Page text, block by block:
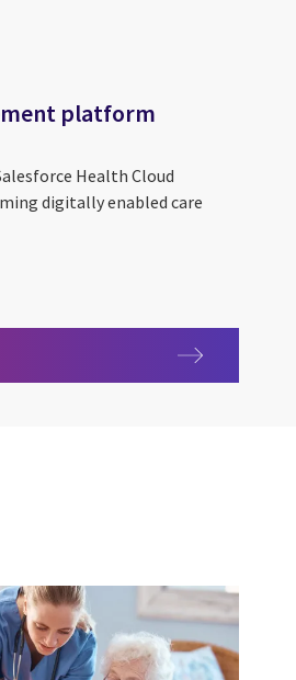
platform
Health Cloud
digitally enabled care